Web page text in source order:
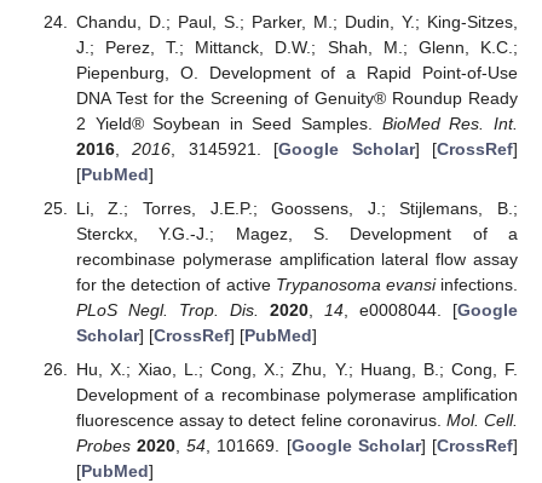
Chandu, D.; Paul, S.; Parker, M.; Dudin, Y.; King-Sitzes,
J.; Perez, T.; Mittanck, D.W.; Shah, M.; Glenn, K.C.;
Piepenburg, O. Development of a Rapid Point-of-Use
DNA Test for the Screening of Genuity® Roundup Ready
2 Yield® Soybean in Seed Samples. BioMed Res. Int.
2016,2016, 3145921. [Google Scholar] [CrossRef]
[PubMed]
Li, Z.; Torres, J.E.P.; Goossens, J.; Stijlemans, B.;
Sterckx, Y.G.-J.; Magez, S. Development of a
recombinase polymerase amplification lateral flow assay
for the detection of active Trypanosoma evansiinfections.
PLoS Negl. Trop. Dis.
2020, 14, e0008044. [Google
Scholar] [CrossRef] [PubMed]
Hu, X.; Xiao, L.; Cong, X.; Zhu, Y.; Huang, B.; Cong, F.
Development of a recombinase polymerase amplification
fluorescence assay to detect feline coronavirus. Mol. Cell.
Probes 2020,54, 101669. [Google Scholar] [CrossRef]
[PubMed]